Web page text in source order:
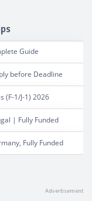
Guide
before Deadline
(F-1/J-1) 2026
| Fully Funded
Fully Funded